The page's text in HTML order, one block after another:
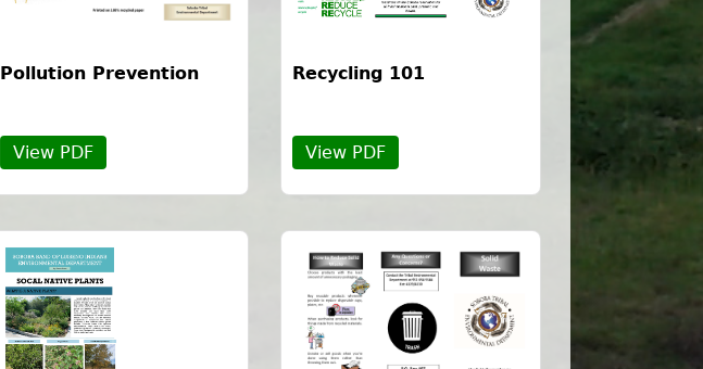
Pollution Prevention
View PDF
Recycling 101
View PDF